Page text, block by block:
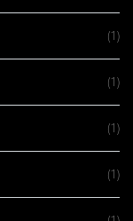
(1)
(1)
(1)
(1)